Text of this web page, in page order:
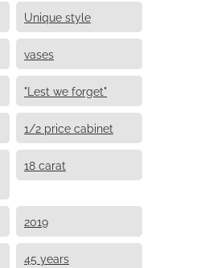
Unique style
vases
"Lest we forget"
1/2 price cabinet
18 carat
2019
45 years